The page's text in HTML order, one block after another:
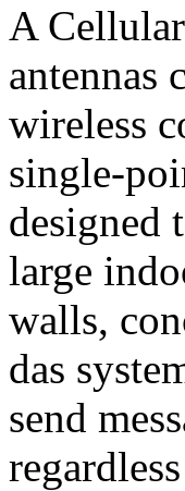
A
antennas
wireless
single-
designed
large
walls,
das
send